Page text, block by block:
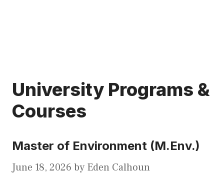
University Programs &
Courses
Master of Environment (M.Env.)
June 18, 2026 by Eden Calhoun